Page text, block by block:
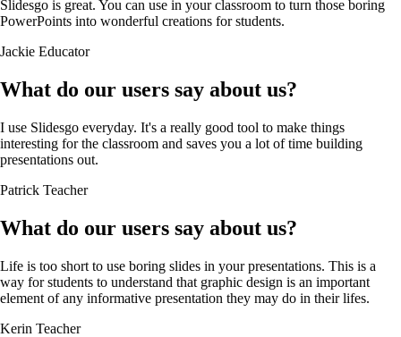
Slidesgo is great. You can use in your classroom to turn those boring
PowerPoints into wonderful creations for students.
Jackie Educator
What do our users say about us?
I use Slidesgo everyday. It's a really good tool to make things
interesting for the classroom and saves you a lot of time building
presentations out.
Patrick Teacher
What do our users say about us?
Life is too short to use boring slides in your presentations. This is a
way for students to understand that graphic design is an important
element of any informative presentation they may do in their lifes.
Kerin Teacher